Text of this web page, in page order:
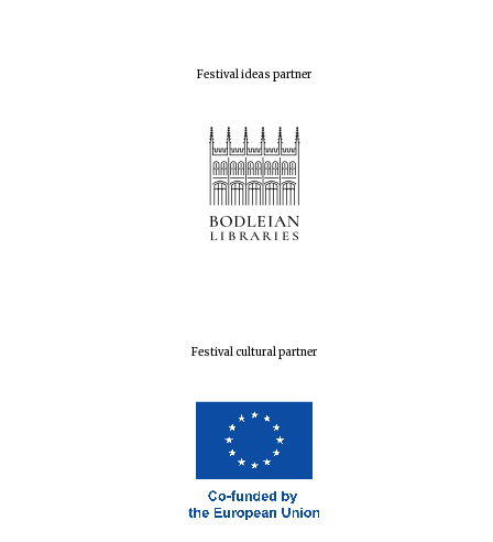
Festival ideas partner
Festival cultural partner